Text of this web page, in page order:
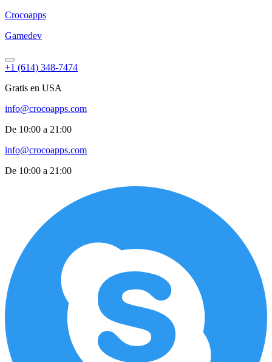
Crocoapps
Gamedev
+1 (614) 348-7474
Gratis en USA
info@crocoapps.com
De 10:00 a 21:00
info@crocoapps.com
De 10:00 a 21:00